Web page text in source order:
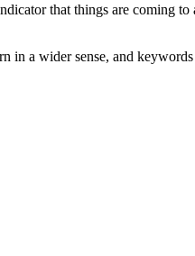
that things are coming
in a wider sense, and